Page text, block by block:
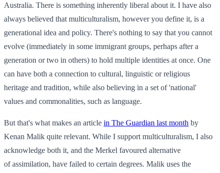
Australia. There is something inherently liberal about it. I have also
always believed that multiculturalism, however you define it, is a
generational idea and policy. There's nothing to say that you cannot
evolve (immediately in some immigrant groups, perhaps after a
generation or two in others) to hold multiple identities at once. One
can have both a connection to cultural, linguistic or religious
heritage and tradition, while also believing in a set of 'national'
values and commonalities, such as language.
But that's what makes an article in The Guardian last month by
Kenan Malik quite relevant. While I support multiculturalism, I also
acknowledge both it, and the Merkel favoured alternative
of assimilation, have failed to certain degrees. Malik uses the